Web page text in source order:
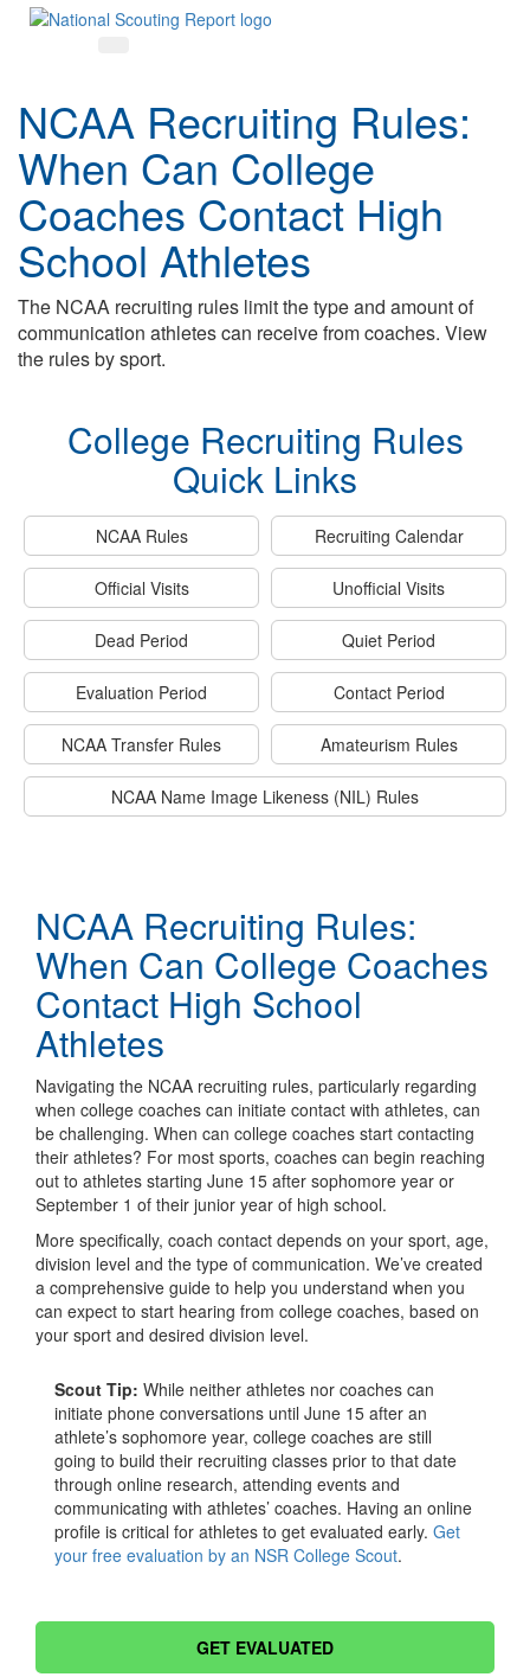
NCAA Recruiting Rules:
When Can College
Coaches Contact High
School Athletes
The NCAA recruiting rules limit the type and amount of
communication athletes can receive from coaches. View
the rules by sport.
College Recruiting Rules
Quick Links
NCAA Rules Recruiting Calendar
Official Visits Unofficial Visits
Dead Period Quiet Period
Evaluation Period Contact Period
NCAA Transfer Rules Amateurism Rules
NCAA Name Image Likeness (NIL) Rules
NCAA Recruiting Rules:
When Can College Coaches
Contact High School
Athletes
Navigating the NCAA recruiting rules, particularly regarding
when college coaches can initiate contact with athletes, can
be challenging. When can college coaches start contacting
their athletes? For most sports, coaches can begin reaching
out to athletes starting June 15 after sophomore year or
September 1 of their junior year of high school.
More specifically, coach contact depends on your sport, age,
division level and the type of communication. We’ve created
a comprehensive guide to help you understand when you
can expect to start hearing from college coaches, based on
your sport and desired division level.
Scout Tip: While neither athletes nor coaches can
initiate phone conversations until June 15 after an
athlete’s sophomore year, college coaches are still
going to build their recruiting classes prior to that date
through online research, attending events and
communicating with athletes’ coaches. Having an online
profile is critical for athletes to get evaluated early. Get
your free evaluation by an NSR College Scout.
GET EVALUATED